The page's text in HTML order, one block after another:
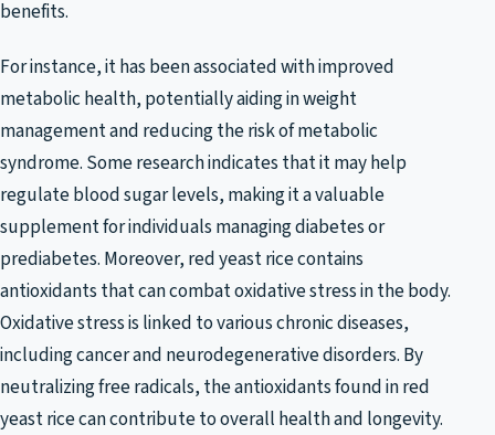
benefits.
For instance, it has been associated with improved
metabolic health, potentially aiding in weight
management and reducing the risk of metabolic
syndrome. Some research indicates that it may help
regulate blood sugar levels, making it a valuable
supplement for individuals managing diabetes or
prediabetes. Moreover, red yeast rice contains
antioxidants that can combat oxidative stress in the body.
Oxidative stress is linked to various chronic diseases,
including cancer and neurodegenerative disorders. By
neutralizing free radicals, the antioxidants found in red
yeast rice can contribute to overall health and longevity.